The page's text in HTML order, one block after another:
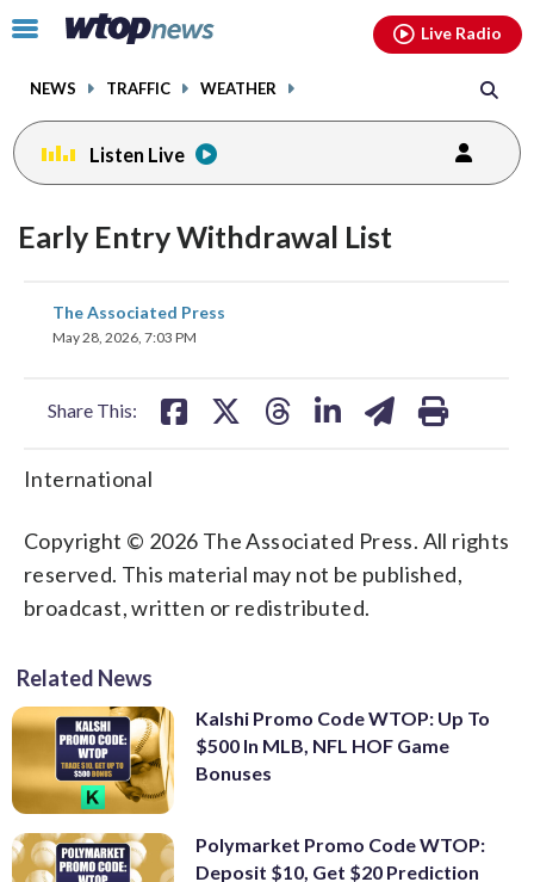
Click
toggle
menu.
NEWS TRAFFIC WEATHER
Live Radio
Listen Live
Early Entry Withdrawal List
The Associated Press
May 28, 2026, 7:03 PM
Share This:
share
on
International
Copyright © 2026 The Associated Press. All rights
reserved. This material may not be published,
broadcast, written or redistributed.
Related News
Kalshi Promo Code WTOP: Up To
$500 In MLB, NFL HOF Game
Bonuses
Polymarket Promo Code WTOP:
Deposit $10, Get $20 Prediction
facebookinstagram youtubethreads